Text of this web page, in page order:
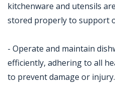
kitchenware and utensils
stored properly to support
- Operate and maintain
efficiently, adhering to all
to prevent damage or injury.